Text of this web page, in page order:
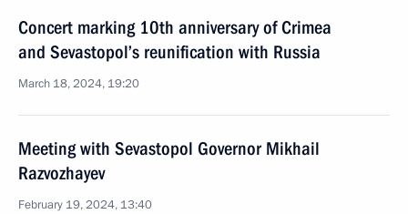
Concert marking 10th anniversary of Crimea
and Sevastopol’s reunification with Russia
March 18, 2024, 19:20
Meeting with Sevastopol Governor Mikhail
Razvozhayev
February 19, 2024, 13:40